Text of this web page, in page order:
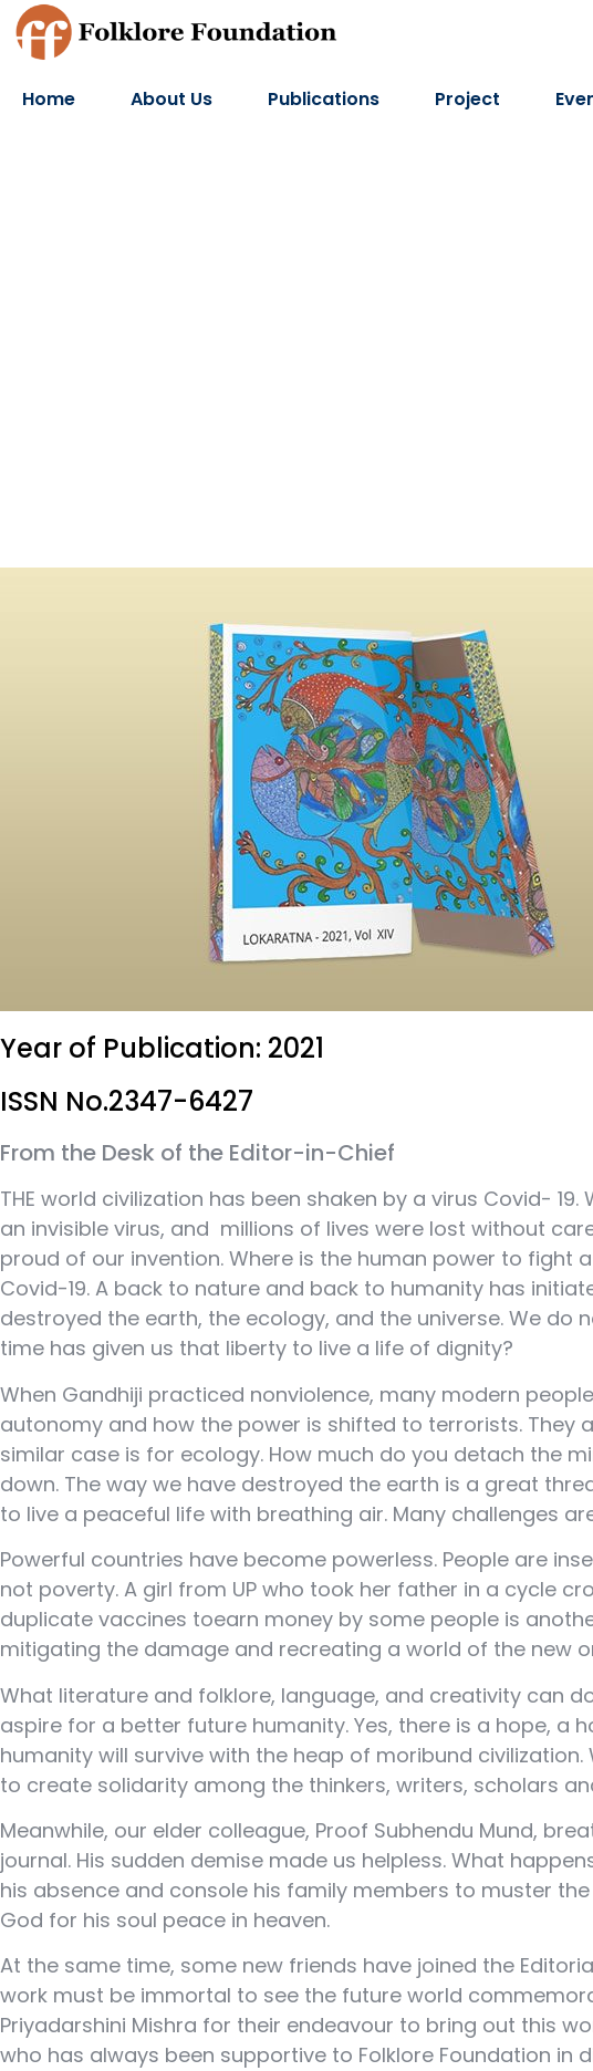
Home About Us Publications Project
Year of Publication: 2021
ISSN No.2347-6427
From the Desk of the Editor-in-Chief
THE world civilization has been shaken by a virus Covid-
an invisible virus, and millions of lives were lost without
proud of our invention. Where is the human power to fight
Covid-19. A back to nature and back to humanity has
destroyed the earth, the ecology, and the universe. We
time has given us that liberty to live a life of dignity?
When Gandhiji practiced nonviolence, many modern
autonomy and how the power is shifted to terrorists. They
similar case is for ecology. How much do you detach the
down. The way we have destroyed the earth is a great
to live a peaceful life with breathing air. Many challenges
Powerful countries have become powerless. People are
not poverty. A girl from UP who took her father in a cycle
duplicate vaccines toearn money by some people is
mitigating the damage and recreating a world of the new
What literature and folklore, language, and creativity can
aspire for a better future humanity. Yes, there is a hope,
humanity will survive with the heap of moribund
to create solidarity among the thinkers, writers, scholars
Meanwhile, our elder colleague, Proof Subhendu Mund,
journal. His sudden demise made us helpless. What
his absence and console his family members to muster
God for his soul peace in heaven.
At the same time, some new friends have joined the
work must be immortal to see the future world
Priyadarshini Mishra for their endeavour to bring out this
who has always been supportive to Folklore Foundation